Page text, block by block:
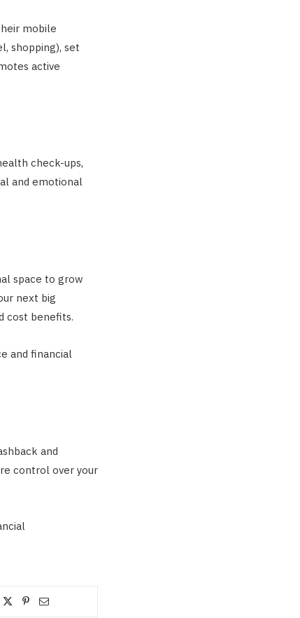
mobile
shopping), set
active
check-ups,
and emotional
space to grow
next big
cost benefits.
and financial
and
control over your